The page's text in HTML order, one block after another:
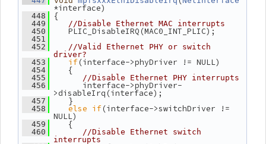
*interface)
  448
{
  449
//Disable Ethernet MAC interrupts
  450
PLIC_DisableIRQ(MAC0_INT_PLIC);
  451
  452
//Valid Ethernet PHY or switch
driver?
  453
if(interface->phyDriver != NULL)
  454
{
  455
//Disable Ethernet PHY interrupts
  456
interface->phyDriver-
>disableIrq(interface);
  457
}
  458
else if(interface->switchDriver !=
NULL)
  459
{
  460
//Disable Ethernet switch
interrupts